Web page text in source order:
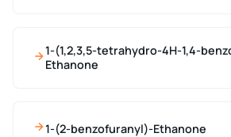
1-(1,2,3,5-tetrahydro-4H-1,4-
Ethanone
1-(2-benzofuranyl)-Ethanone